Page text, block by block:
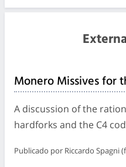
Registros
Monero Missives for
A discussion of the
hardforks and the C4
Publicado por Riccardo Spagni